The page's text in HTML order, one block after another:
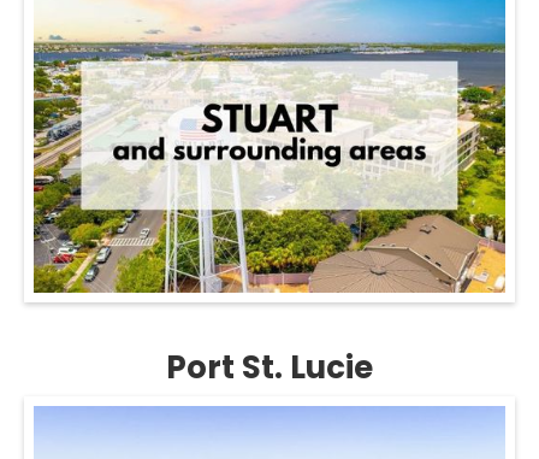
Port St. Lucie